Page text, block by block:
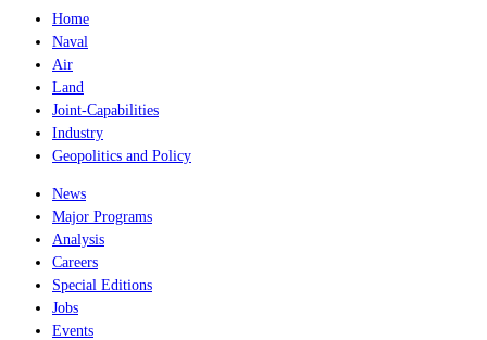
Home
Naval
Air
Land
Joint-Capabilities
Industry
Geopolitics and Policy
News
Major Programs
Analysis
Careers
Special Editions
Jobs
Events